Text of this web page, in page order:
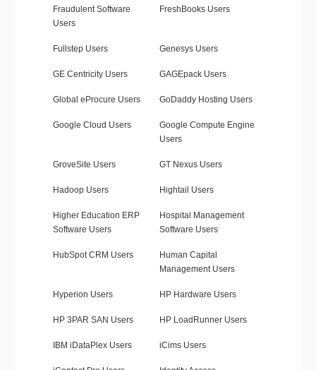
Fraudulent Software
Users
FreshBooks Users
Fullstep Users Genesys Users
GE Centricity Users GAGEpack Users
Global eProcure Users GoDaddy Hosting Users
Google Cloud Users
Google Compute Engine
Users
GroveSite Users GT Nexus Users
Hadoop Users Hightail Users
Higher Education ERP
Software Users
Hospital Management
Software Users
HubSpot CRM Users
Human Capital
Management Users
Hyperion Users HP Hardware Users
HP 3PAR SAN Users HP LoadRunner Users
IBM iDataPlex Users iCims Users